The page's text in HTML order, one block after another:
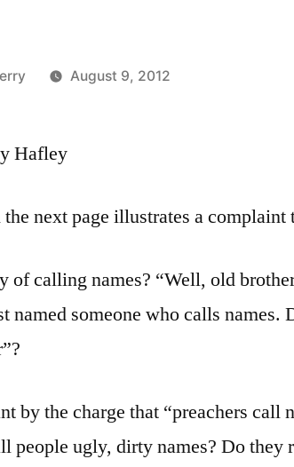
August 9, 2012
Hafley
next page illustrates a
of calling names? “Well, old
named someone who calls names.
by the charge that “preachers call
people ugly, dirty names? Do they